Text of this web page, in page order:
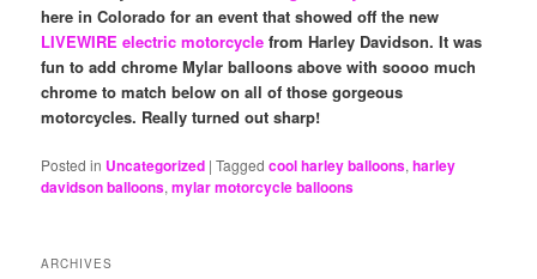
here in Colorado for an event that showed off the new
LIVEWIRE electric motorcycle from Harley Davidson. It was
fun to add chrome Mylar balloons above with soooo much
chrome to match below on all of those gorgeous
motorcycles. Really turned out sharp!
Posted in Uncategorized |Tagged cool harley balloons,harley
davidson balloons,mylar motorcycle balloons
ARCHIVES